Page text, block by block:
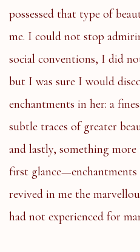
possessed that type of
me. I could not stop
social conventions, I did
but I was sure I would
enchantments in her: a
subtle traces of greater
and lastly, something
first
revived in me the
had not experienced for